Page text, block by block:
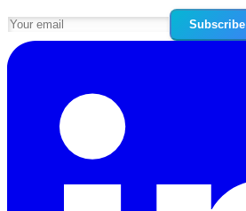
Subscribe